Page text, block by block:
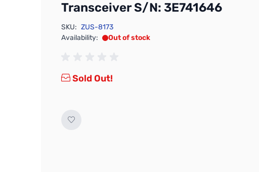
Transceiver S/N: 3E741646
SKU: ZUS-8173
Availability:
Out of stock
Sold Out!